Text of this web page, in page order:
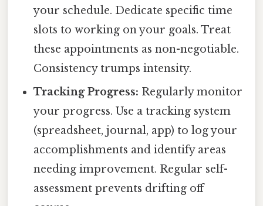
your schedule. Dedicate specific time
slots to working on your goals. Treat
these appointments as non-negotiable.
Consistency trumps intensity.
Tracking Progress: Regularly monitor
your progress. Use a tracking system
(spreadsheet, journal, app) to log your
accomplishments and identify areas
needing improvement. Regular self-
assessment prevents drifting off